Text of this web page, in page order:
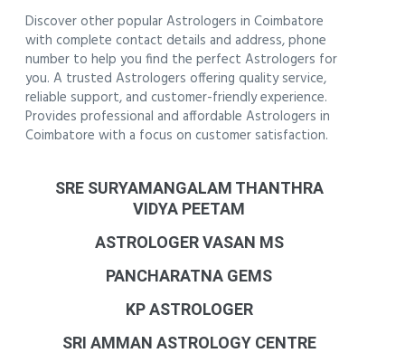
Discover other popular Astrologers in Coimbatore
with complete contact details and address, phone
number to help you find the perfect Astrologers for
you. A trusted Astrologers offering quality service,
reliable support, and customer-friendly experience.
Provides professional and affordable Astrologers in
Coimbatore with a focus on customer satisfaction.
SRE SURYAMANGALAM THANTHRA
VIDYA PEETAM
ASTROLOGER VASAN MS
PANCHARATNA GEMS
KP ASTROLOGER
SRI AMMAN ASTROLOGY CENTRE